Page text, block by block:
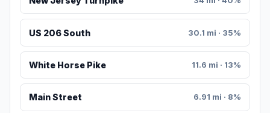
US 206 South 30.1 mi · 35%
White Horse Pike 11.6 mi · 13%
Main Street 6.91 mi · 8%